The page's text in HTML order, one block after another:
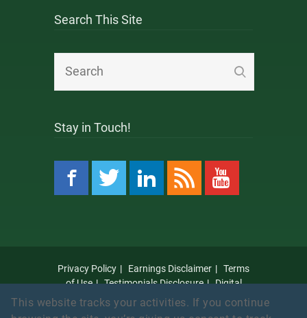
Search This Site
Stay in Touch!
Privacy Policy Earnings Disclaimer
Terms
of Use
Testimonials Disclosure
Digital
Millennium Copyright Act Notice
Anti Spam
Policy
Amazon Affiliate Disclaimer
This website tracks your activities. If you continue